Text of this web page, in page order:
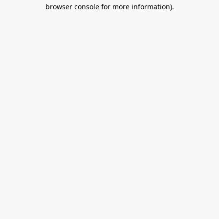
browser console for more information).